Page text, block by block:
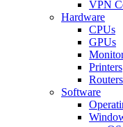
VPN
Hardware
CPUs
GPUs
Printers
Routers
Software